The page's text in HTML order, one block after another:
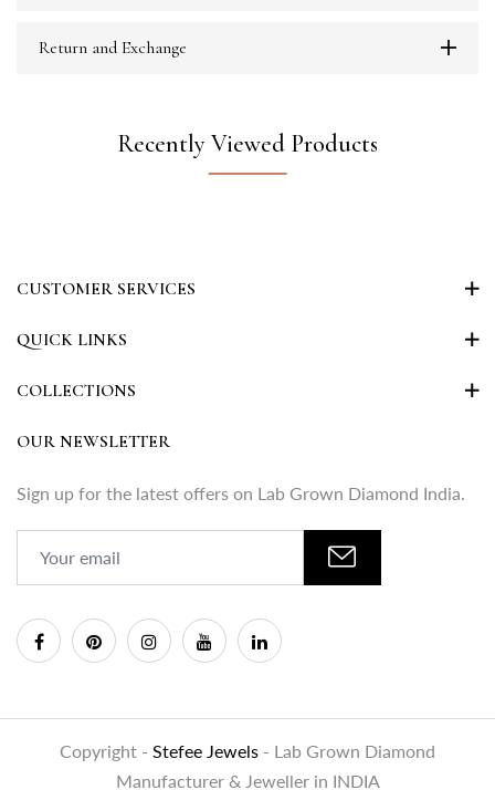
Return and Exchange
Recently Viewed Products
CUSTOMER SERVICES
QUICK LINKS
COLLECTIONS
OUR NEWSLETTER
Sign up for the latest offers on Lab Grown Diamond India.
Copyright - Stefee Jewels - Lab Grown Diamond
Manufacturer & Jeweller in INDIA